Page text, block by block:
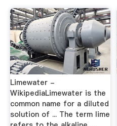
Limewater -
WikipediaLimewater is the
common name for a diluted
solution of ... The term lime